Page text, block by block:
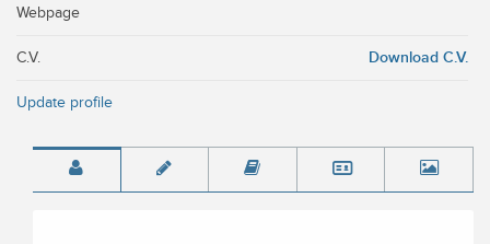
Webpage
C.V. Download C.V.
Update profile